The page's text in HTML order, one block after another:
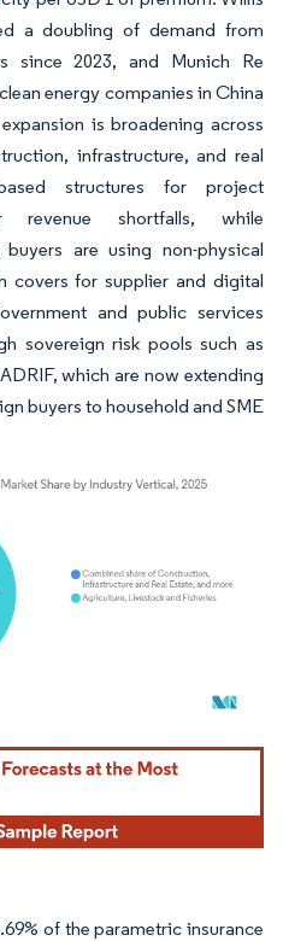
a doubling of demand from
since 2023, and Munich Re
energy companies in China
is broadening across
infrastructure, and real
structures for project
revenue shortfalls, while
are using non-physical
covers for supplier and digital
and public services
sovereign risk pools such as
which are now extending
buyers to household and SME
attribution under CC BY 4.0.
of the parametric insurance